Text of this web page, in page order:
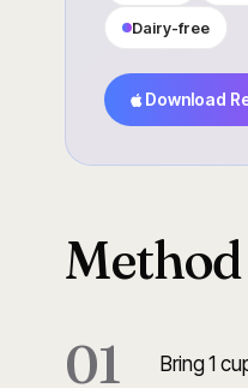
Dairy-free
Download
Method
01
Bring 1